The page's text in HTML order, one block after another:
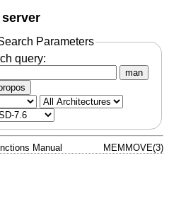
Parameters
query:
man
Manual MEMMOVE(3)